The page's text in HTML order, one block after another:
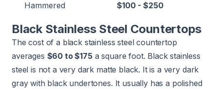
Hammered
$100 - $250
Black Stainless Steel Countertops
The cost of a black stainless steel countertop
averages $60 to $175a square foot. Black stainless
steel is not a very dark matte black. It is a very dark
gray with black undertones. It usually has a polished